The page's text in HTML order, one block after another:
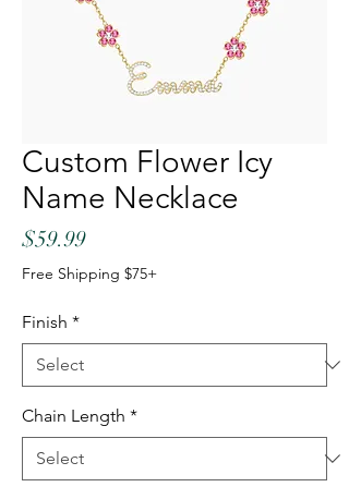
Custom Flower Icy
Name Necklace
$59.99Price
Free Shipping $75+
Finish *
Chain Length *